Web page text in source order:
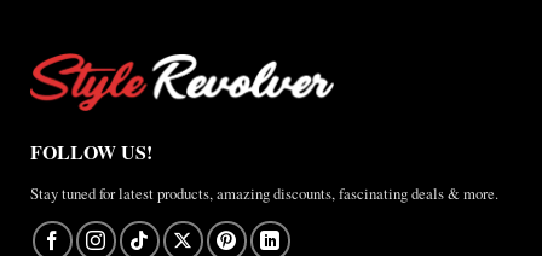
World
Review
FOLLOW US!
Stay tuned for latest products, amazing discounts, fascinating deals & more.